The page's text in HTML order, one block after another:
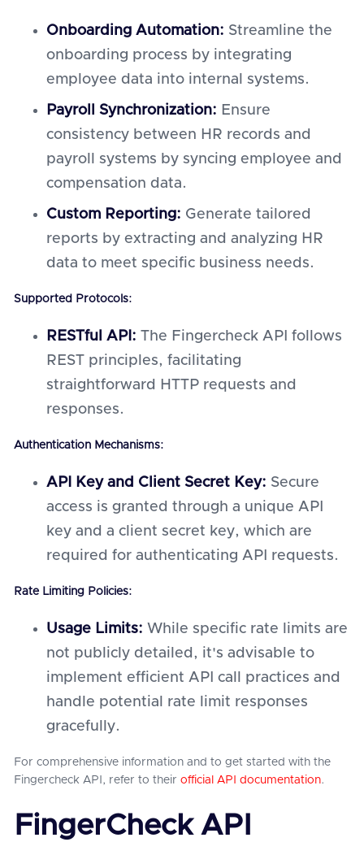
Onboarding Automation: Streamline the
onboarding process by integrating
employee data into internal systems.
Payroll Synchronization: Ensure
consistency between HR records and
payroll systems by syncing employee and
compensation data.
Custom Reporting: Generate tailored
reports by extracting and analyzing HR
data to meet specific business needs.
Supported Protocols:
RESTful API: The Fingercheck API follows
REST principles, facilitating
straightforward HTTP requests and
responses.
Authentication Mechanisms:
API Key and Client Secret Key: Secure
access is granted through a unique API
key and a client secret key, which are
required for authenticating API requests.
Rate Limiting Policies:
Usage Limits: While specific rate limits are
not publicly detailed, it's advisable to
implement efficient API call practices and
handle potential rate limit responses
gracefully.
For comprehensive information and to get started with the
Fingercheck API, refer to their official API documentation.
FingerCheck API